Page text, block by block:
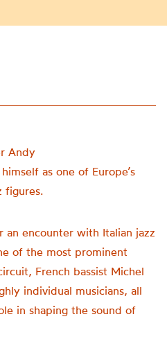
Andy
as one of Europe’s
figures.
an encounter with Italian jazz
of the most prominent
French bassist Michel
individual musicians, all
in shaping the sound of